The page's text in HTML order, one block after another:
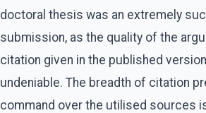
doctoral thesis was an extremely
submission, as the quality of the
citation given in the published
undeniable. The breadth of citation
command over the utilised sources